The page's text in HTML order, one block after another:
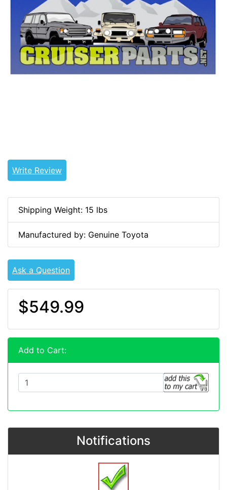
Write Review
Shipping Weight: 15 lbs
Manufactured by: Genuine Toyota
Ask a Question
$549.99
Add to Cart:
Notifications